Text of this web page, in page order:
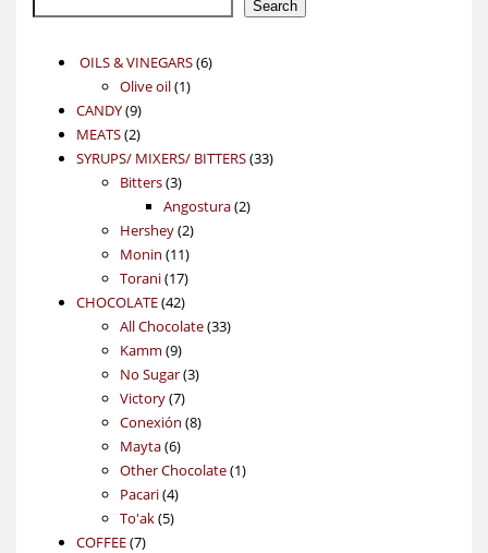
Search
OILS & VINEGARS 66
Olive oil 11
CANDY 99
products
MEATS 22
products
SYRUPS/ MIXERS/ BITTERS 3333
Bitters 33
products
Angostura 22
Hershey 22
products
Monin 1111
products
Torani 1717
products
CHOCOLATE 4242
products
All Chocolate 3333
Kamm 99
products
No Sugar 33
Victory 77
products
Conexión 88
Mayta 66
products
Other Chocolate 11
Pacari 44
products
To'ak 55
COFFEE 77